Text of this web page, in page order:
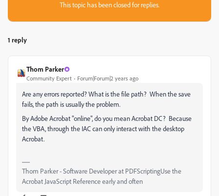
This topic has been closed for replies.
1 reply
Thom Parker
Community Expert Forum|Forum|2 years ago
Are any errors reported? What is the file path? When the save
fails, the path is usually the problem.
By Adobe Acrobat "online", do you mean Acrobat DC? Because
the VBA, through the IAC can only interact with the desktop
Acrobat.
Thom Parker - Software Developer at PDFScriptingUse the
Acrobat JavaScript Reference early and often